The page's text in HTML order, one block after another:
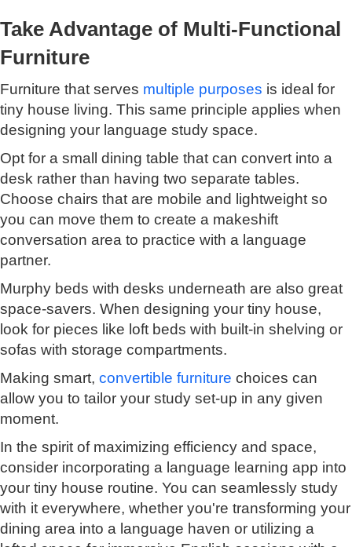
Take Advantage of Multi-Functional
Furniture
Furniture that serves multiple purposes is ideal for
tiny house living. This same principle applies when
designing your language study space.
Opt for a small dining table that can convert into a
desk rather than having two separate tables.
Choose chairs that are mobile and lightweight so
you can move them to create a makeshift
conversation area to practice with a language
partner.
Murphy beds with desks underneath are also great
space-savers. When designing your tiny house,
look for pieces like loft beds with built-in shelving or
sofas with storage compartments.
Making smart, convertible furniture choices can
allow you to tailor your study set-up in any given
moment.
In the spirit of maximizing efficiency and space,
consider incorporating a language learning app into
your tiny house routine. You can seamlessly study
with it everywhere, whether you're transforming your
dining area into a language haven or utilizing a